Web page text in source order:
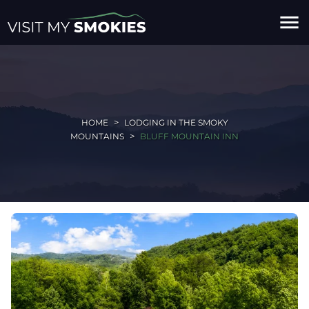
menu
HOME
LODGING IN THE SMOKY
MOUNTAINS
BLUFF MOUNTAIN INN